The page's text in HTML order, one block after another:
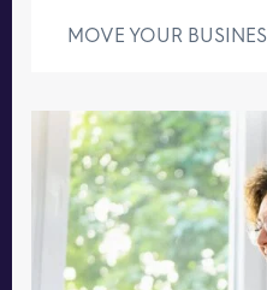
MOVE YOUR